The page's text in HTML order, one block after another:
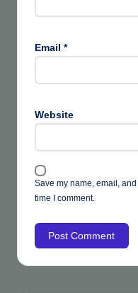
Email *
Website
Save my name, email,
time I comment.